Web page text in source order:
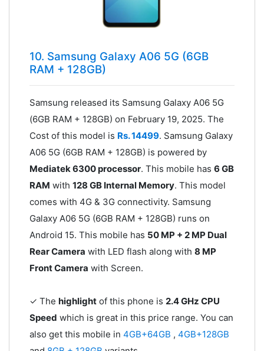
10. Samsung Galaxy A06 5G (6GB
RAM + 128GB)
Samsung released its Samsung Galaxy A06 5G
(6GB RAM + 128GB) on February 19, 2025. The
Cost of this model is Rs. 14499. Samsung Galaxy
A06 5G (6GB RAM + 128GB) is powered by
Mediatek 6300 processor. This mobile has 6 GB
RAM with 128 GB Internal Memory. This model
comes with 4G & 3G connectivity. Samsung
Galaxy A06 5G (6GB RAM + 128GB) runs on
Android 15. This mobile has 50 MP + 2 MP Dual
Rear Camera with LED flash along with 8 MP
Front Camera with Screen.
✓ The highlightof this phone is 2.4 GHz CPU
Speed which is great in this price range. You can
also get this mobile in 4GB+64GB , 4GB+128GB